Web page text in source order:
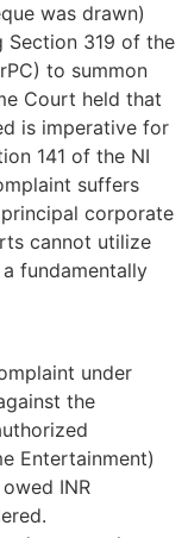
was drawn)
Section 319 of the
to summon
Court held that
is imperative for
141 of the NI
suffers
corporate
cannot utilize
fundamentally
under
the
Entertainment)
INR